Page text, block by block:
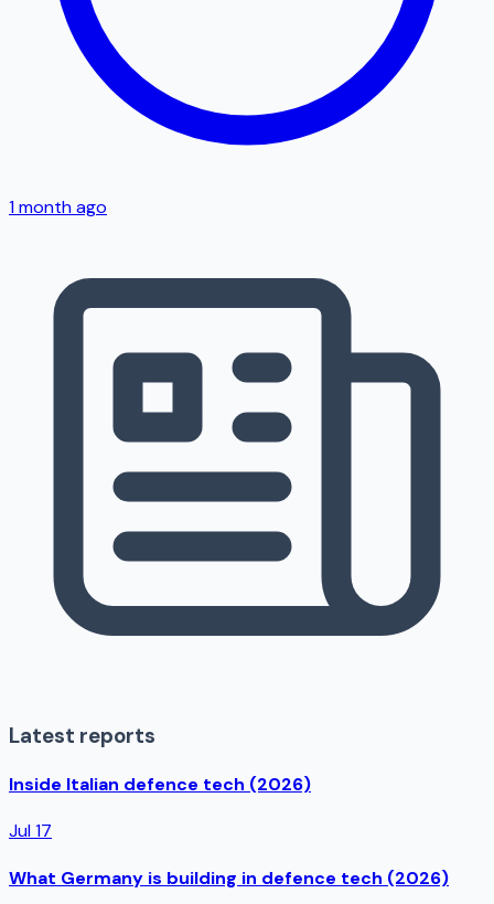
1 month ago
Latest reports
Inside Italian defence tech (2026)
Jul 17
What Germany is building in defence tech (2026)